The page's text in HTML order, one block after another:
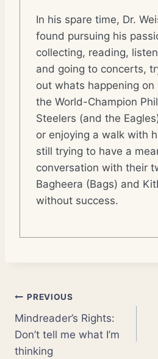
In his spare time, Dr.
found pursuing his
collecting, reading,
and going to concerts,
out whats happening
the World-Champion
Steelers (and the
or enjoying a walk with
still trying to have a
conversation with their
Bagheera (Bags) and
without success.
Post
navigation
PREVIOUS
Mindreader’s Rights:
Don’t tell me what I’m
thinking